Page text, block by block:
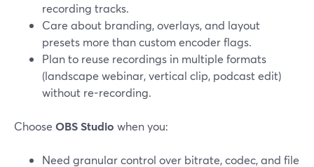
recording tracks.
Care about branding, overlays, and layout
presets more than custom encoder flags.
Plan to reuse recordings in multiple formats
(landscape webinar, vertical clip, podcast edit)
without re-recording.
Choose OBS Studio when you:
Need granular control over bitrate, codec, and file